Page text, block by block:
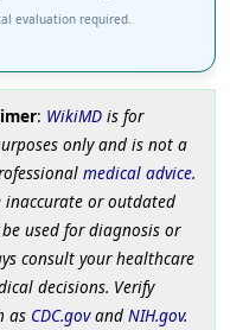
evaluation required.
: WikiMDis for
only and is not a
medical advice.
inaccurate or outdated
used for diagnosis or
consult your healthcare
decisions. Verify
as CDC.govand NIH.gov.